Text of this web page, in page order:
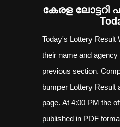
കേരള ലോട്ടറി
Today's Lottery Result
their name and
previous section.
bumper Lottery Result
page. At 4:00 PM the
published in PDF